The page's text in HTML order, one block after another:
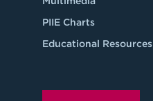
PIIE Charts
Educational Resources